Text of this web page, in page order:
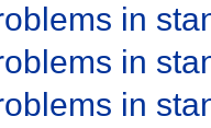
in
in
in